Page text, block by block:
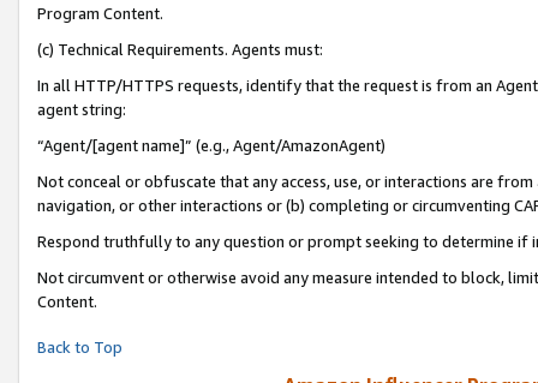
Program Content.
(c) Technical Requirements. Agents must:
In all HTTP/HTTPS requests, identify that the request is from an
agent string:
“Agent/[agent name]” (e.g., Agent/AmazonAgent)
Not conceal or obfuscate that any access, use, or interactions are
navigation, or other interactions or (b) completing or circumventing
Respond truthfully to any question or prompt seeking to determine if
Not circumvent or otherwise avoid any measure intended to block,
Content.
Back to Top